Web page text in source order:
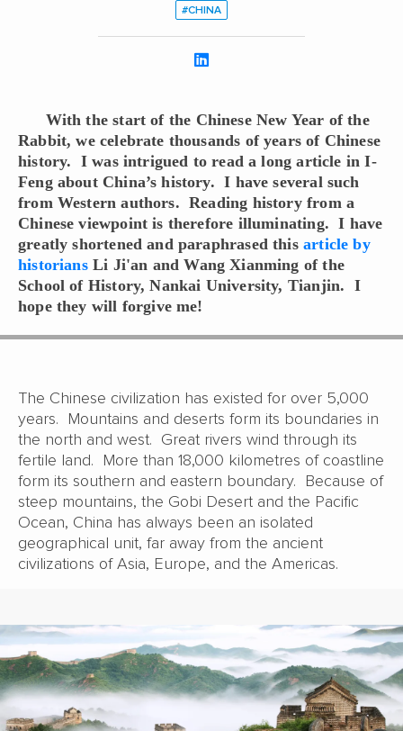
#CHINA
With the start of the Chinese New Year of the
Rabbit, we celebrate thousands of years of Chinese
history. I was intrigued to read a long article in I-
Feng about China’s history. I have several such
from Western authors. Reading history from a
Chinese viewpoint is therefore illuminating. I have
greatly shortened and paraphrased thisarticle by
historiansLi Ji'an and Wang Xianming of the
School of History, Nankai University, Tianjin. I
hope they will forgive me!
The Chinese civilization has existed for over 5,000
years. Mountains and deserts form its boundaries in
the north and west. Great rivers wind through its
fertile land. More than 18,000 kilometres of coastline
form its southern and eastern boundary. Because of
steep mountains, the Gobi Desert and the Pacific
Ocean, China has always been an isolated
geographical unit, far away from the ancient
civilizations of Asia, Europe, and the Americas.